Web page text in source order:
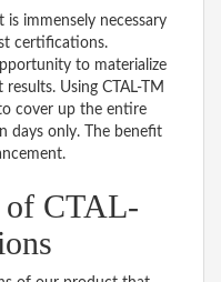
is immensely necessary
certifications.
to materialize
Using CTAL-TM
cover up the entire
days only. The benefit
of CTAL-